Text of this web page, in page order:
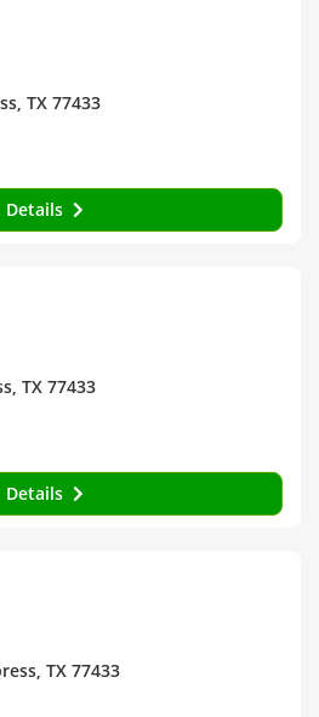
TX 77433
Details
TX 77433
Details
TX 77433